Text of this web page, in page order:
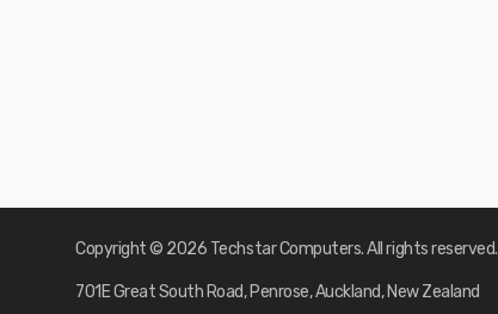
Copyright © 2026 Techstar Computers. All rights reserved.
701E Great South Road, Penrose, Auckland, New Zealand